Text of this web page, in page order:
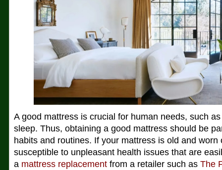
A good mattress is crucial for human needs, such
sleep. Thus, obtaining a good mattress should be
habits and routines. If your mattress is old and worn
susceptible to unpleasant health issues that are
a mattress replacement from a retailer such as The